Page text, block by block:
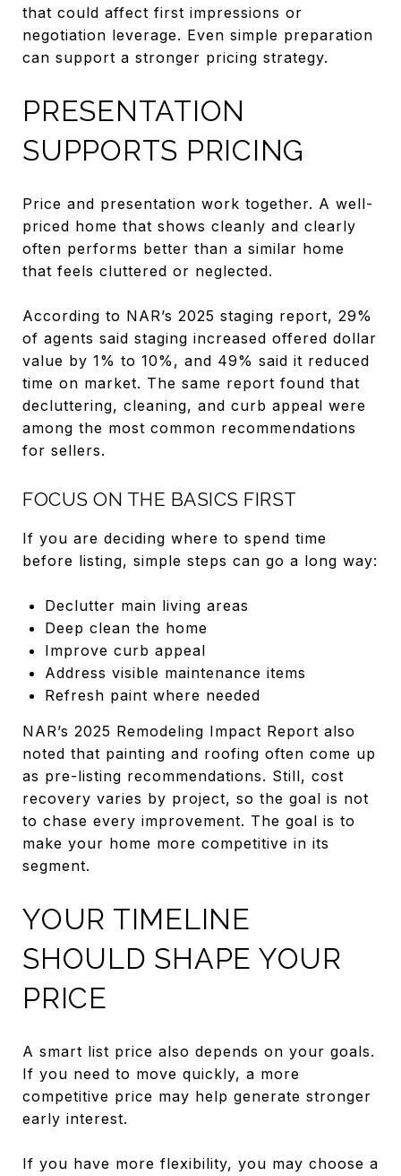
that could affect first impressions or
negotiation leverage. Even simple preparation
can support a stronger pricing strategy.
PRESENTATION
SUPPORTS PRICING
Price and presentation work together. A well-
priced home that shows cleanly and clearly
often performs better than a similar home
that feels cluttered or neglected.
According to NAR’s 2025 staging report, 29%
of agents said staging increased offered dollar
value by 1% to 10%, and 49% said it reduced
time on market. The same report found that
decluttering, cleaning, and curb appeal were
among the most common recommendations
for sellers.
FOCUS ON THE BASICS FIRST
If you are deciding where to spend time
before listing, simple steps can go a long way:
Declutter main living areas
Deep clean the home
Improve curb appeal
Address visible maintenance items
Refresh paint where needed
NAR’s 2025 Remodeling Impact Report also
noted that painting and roofing often come up
as pre-listing recommendations. Still, cost
recovery varies by project, so the goal is not
to chase every improvement. The goal is to
make your home more competitive in its
segment.
YOUR TIMELINE
SHOULD SHAPE YOUR
PRICE
A smart list price also depends on your goals.
If you need to move quickly, a more
competitive price may help generate stronger
early interest.
If you have more flexibility, you may choose a